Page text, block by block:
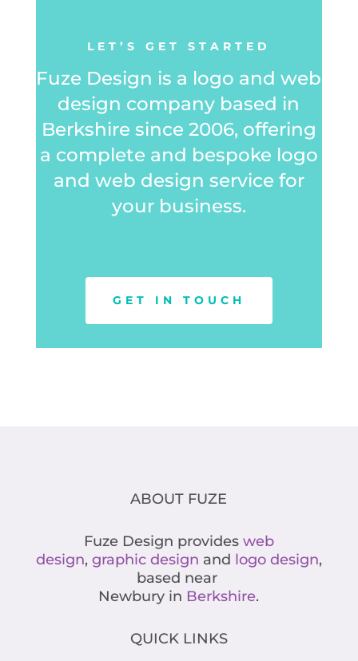
LET’S GET STARTED
Fuze Design is a logo and web
design company based in
Berkshire since 2006, offering
a complete and bespoke logo
and web design service for
your business.
GET IN TOUCH
ABOUT FUZE
Fuze Design provides web
design, graphic design and logo design,
based near
Newbury in Berkshire.
QUICK LINKS